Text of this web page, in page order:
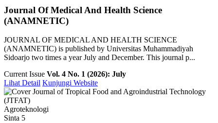
Journal Of Medical And Health Science
(ANAMNETIC)
JOURNAL OF MEDICAL AND HEALTH SCIENCE
(ANAMNETIC) is published by Universitas Muhammadiyah
Sidoarjo two times a year July and December. This journal p...
Current Issue Vol. 4 No. 1 (2026): July
Lihat Detail Kunjungi Website
Agroteknologi
Sinta 5